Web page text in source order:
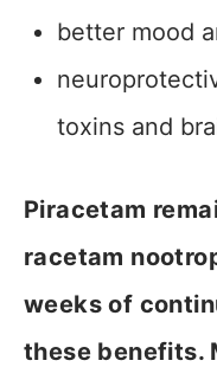
better mood
toxins and
Piracetam
racetam
weeks of
these benefits.